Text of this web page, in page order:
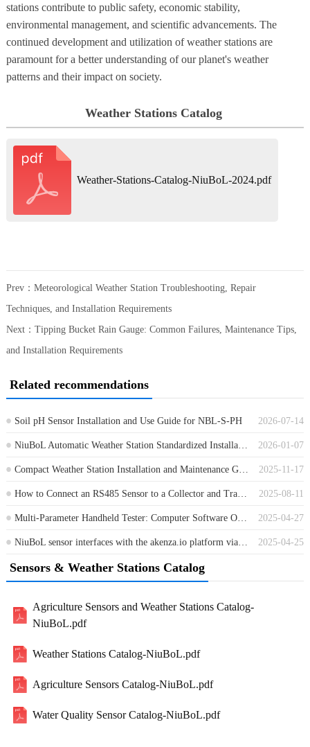
stations contribute to public safety, economic stability,
environmental management, and scientific advancements. The
continued development and utilization of weather stations are
paramount for a better understanding of our planet's weather
patterns and their impact on society.
Weather Stations Catalog
Weather-Stations-Catalog-NiuBoL-2024.pdf
Prev： Meteorological Weather Station Troubleshooting, Repair
Techniques, and Installation Requirements
Next： Tipping Bucket Rain Gauge: Common Failures, Maintenance Tips,
and Installation Requirements
Related recommendations
2026-07-14
Soil pH Sensor Installation and Use Guide for NBL-S-PH
2026-01-07
NiuBoL Automatic Weather Station Standardized Installation Full Process Guide
2025-11-17
Compact Weather Station Installation and Maintenance Guide
2025-08-11
How to Connect an RS485 Sensor to a Collector and Transmit Data to the Cloud Platform？
2025-04-27
Multi-Parameter Handheld Tester: Computer Software Operation Instructions
2025-04-25
NiuBoL sensor interfaces with the akenza.io platform via the MQTT protocol
Sensors & Weather Stations Catalog
Agriculture Sensors and Weather Stations Catalog-
NiuBoL.pdf
Weather Stations Catalog-NiuBoL.pdf
Agriculture Sensors Catalog-NiuBoL.pdf
Water Quality Sensor Catalog-NiuBoL.pdf